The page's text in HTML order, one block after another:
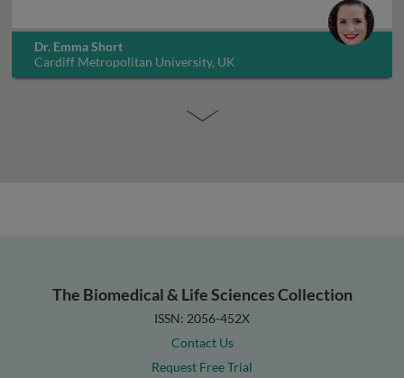
Dr. Emma Short
Cardiff Metropolitan University, UK
The Biomedical & Life Sciences Collection
ISSN: 2056-452X
Contact Us
Request Free Trial